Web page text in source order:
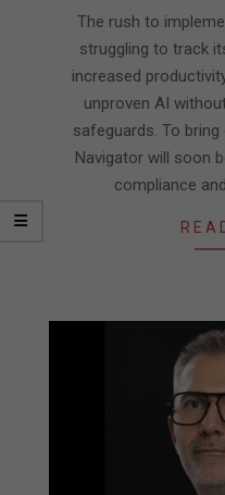
The rush to
struggling to track
increased
unproven AI
safeguards. To
Navigator will soon
compliance